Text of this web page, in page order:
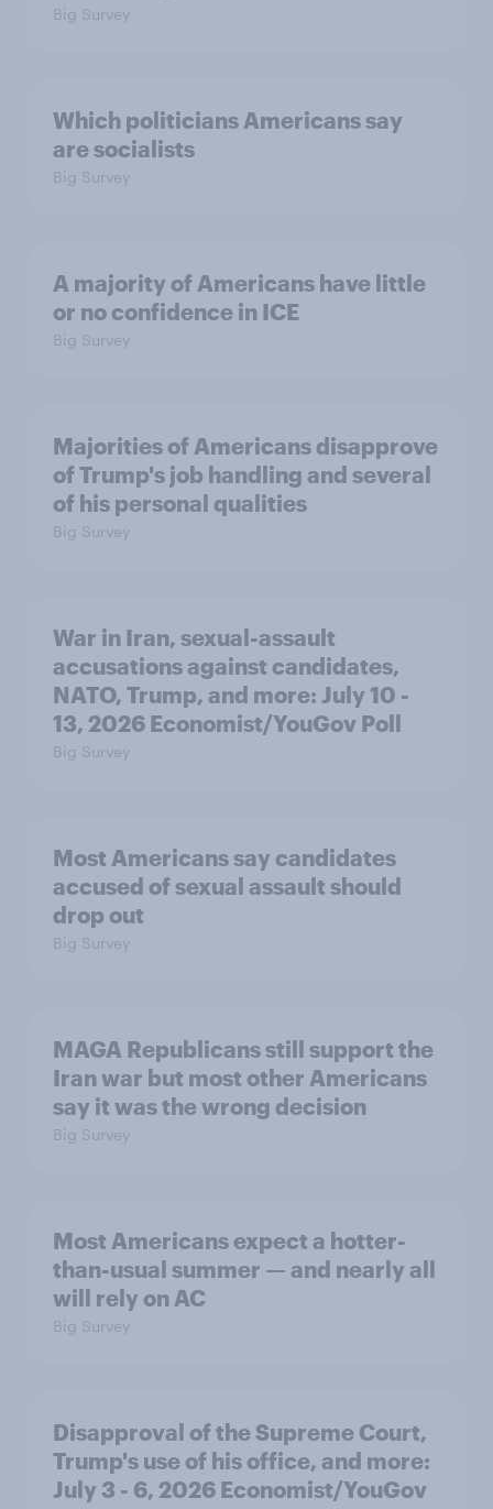
Big Survey
Which politicians Americans say
are socialists
Big Survey
A majority of Americans have little
or no confidence in ICE
Big Survey
Majorities of Americans disapprove
of Trump's job handling and several
of his personal qualities
Big Survey
War in Iran, sexual-assault
accusations against candidates,
NATO, Trump, and more: July 10 -
13, 2026 Economist/YouGov Poll
Big Survey
Most Americans say candidates
accused of sexual assault should
drop out
Big Survey
MAGA Republicans still support the
Iran war but most other Americans
say it was the wrong decision
Big Survey
Most Americans expect a hotter-
than-usual summer — and nearly all
will rely on AC
Big Survey
Disapproval of the Supreme Court,
Trump's use of his office, and more:
July 3 - 6, 2026 Economist/YouGov